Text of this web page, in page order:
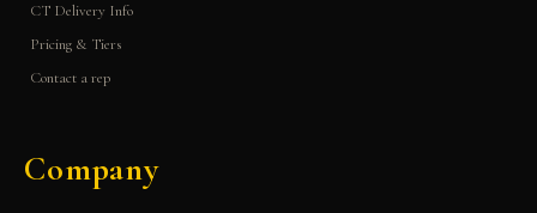
CT Delivery Info
Pricing & Tiers
Contact a rep
Company